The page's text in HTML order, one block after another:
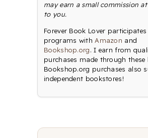
may earn a small commission
to you.
Forever Book Lover
programs withAmazon and
Bookshop.org. I earn from
purchases made through these
Bookshop.org purchases also
independent bookstores!